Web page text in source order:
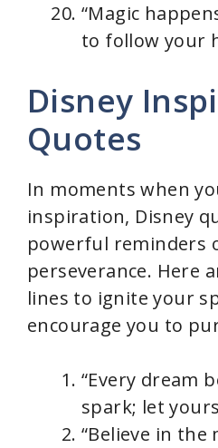
“Magic
to follow your
Disney
Quotes
In moments when
inspiration, Disney
powerful reminders
perseverance. Here
lines to ignite your
encourage you to
“Every dream
spark; let
“Believe in the